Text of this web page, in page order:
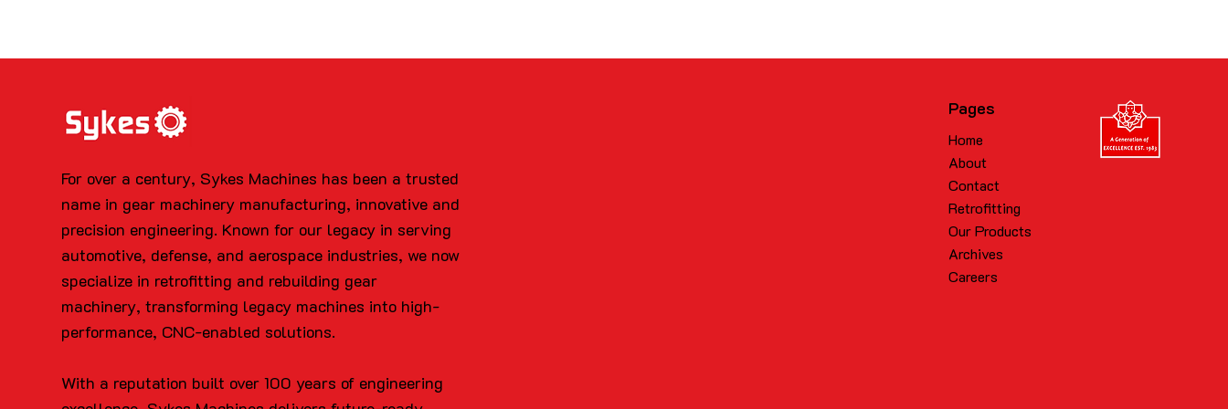
For over a century, Sykes Machines has been a trusted
name in gear machinery manufacturing, innovative and
precision engineering. Known for our legacy in serving
automotive, defense, and aerospace industries, we now
specialize in retrofitting and rebuilding gear
machinery, transforming legacy machines into high-
performance, CNC-enabled solutions.
With a reputation built over 100 years of engineering
Pages
Home
About
Contact
Retrofitting
Our Products
Archives
Careers